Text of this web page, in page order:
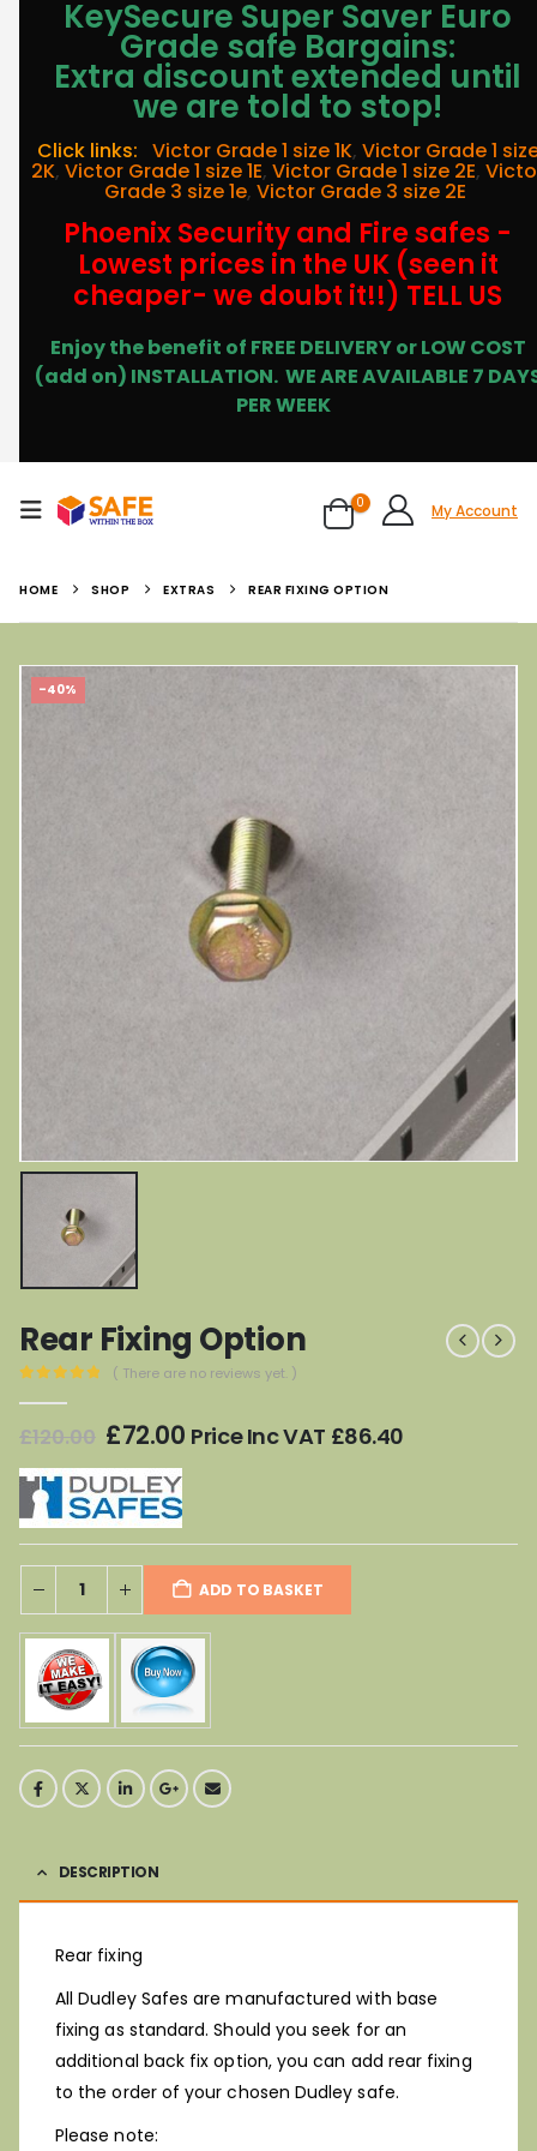
KeySecure Super Saver Euro
Grade safe Bargains:
Extra discount extended until
we are told to stop!
Click links: Victor Grade 1 size 1K, Victor Grade 1
2K, Victor Grade 1 size 1E, Victor Grade 1 size 2E,
Grade 3 size 1e, Victor Grade 3 size 2E
Phoenix Security and Fire safes -
Lowest prices in the UK (seen it
cheaper- we doubt it!!) TELL US
Enjoy the benefit of FREE DELIVERY or LOW COST
(add on) INSTALLATION. WE ARE AVAILABLE 7
PER WEEK
0 My Account
HOME SHOP EXTRAS REAR FIXING OPTION
-40%
Rear Fixing Option
( There are no reviews yet. )
£120.00 Original
was:
£120.00.
£72.00Current
Price Inc VAT £86.40
ADD TO BASKET
DESCRIPTION
Rear fixing
All Dudley Safes are manufactured with base
fixing as standard. Should you seek for an
additional back fix option, you can add rear fixing
to the order of your chosen Dudley safe.
Please note: